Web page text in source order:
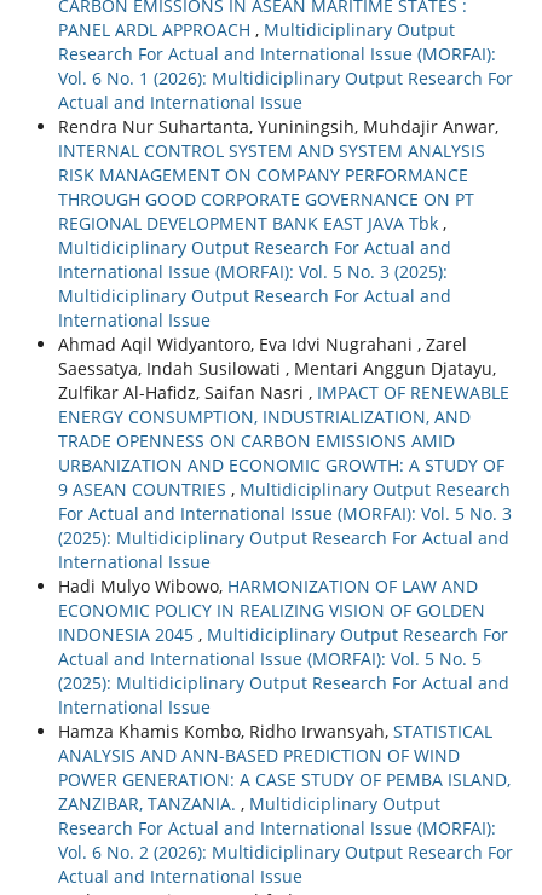
CARBON EMISSIONS IN ASEAN MARITIME STATES :
PANEL ARDL APPROACH , Multidiciplinary Output
Research For Actual and International Issue (MORFAI):
Vol. 6 No. 1 (2026): Multidiciplinary Output Research For
Actual and International Issue
Rendra Nur Suhartanta, Yuniningsih, Muhdajir Anwar,
INTERNAL CONTROL SYSTEM AND SYSTEM ANALYSIS
RISK MANAGEMENT ON COMPANY PERFORMANCE
THROUGH GOOD CORPORATE GOVERNANCE ON PT
REGIONAL DEVELOPMENT BANK EAST JAVA Tbk ,
Multidiciplinary Output Research For Actual and
International Issue (MORFAI): Vol. 5 No. 3 (2025):
Multidiciplinary Output Research For Actual and
International Issue
Ahmad Aqil Widyantoro, Eva Idvi Nugrahani , Zarel
Saessatya, Indah Susilowati , Mentari Anggun Djatayu,
Zulfikar Al-Hafidz, Saifan Nasri , IMPACT OF RENEWABLE
ENERGY CONSUMPTION, INDUSTRIALIZATION, AND
TRADE OPENNESS ON CARBON EMISSIONS AMID
URBANIZATION AND ECONOMIC GROWTH: A STUDY OF
9 ASEAN COUNTRIES , Multidiciplinary Output Research
For Actual and International Issue (MORFAI): Vol. 5 No. 3
(2025): Multidiciplinary Output Research For Actual and
International Issue
Hadi Mulyo Wibowo, HARMONIZATION OF LAW AND
ECONOMIC POLICY IN REALIZING VISION OF GOLDEN
INDONESIA 2045 , Multidiciplinary Output Research For
Actual and International Issue (MORFAI): Vol. 5 No. 5
(2025): Multidiciplinary Output Research For Actual and
International Issue
Hamza Khamis Kombo, Ridho Irwansyah, STATISTICAL
ANALYSIS AND ANN-BASED PREDICTION OF WIND
POWER GENERATION: A CASE STUDY OF PEMBA ISLAND,
ZANZIBAR, TANZANIA. , Multidiciplinary Output
Research For Actual and International Issue (MORFAI):
Vol. 6 No. 2 (2026): Multidiciplinary Output Research For
Actual and International Issue